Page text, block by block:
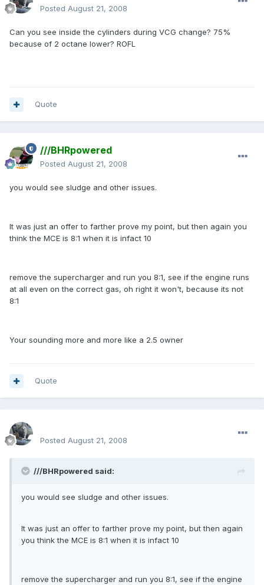
Posted August 21, 2008
Can you see inside the cylinders during VCG change? 75%
because of 2 octane lower? ROFL
Quote
///BHRpowered
Posted August 21, 2008
you would see sludge and other issues.
It was just an offer to farther prove my point, but then again you
think the MCE is 8:1 when it is infact 10
remove the supercharger and run you 8:1, see if the engine runs
at all even on the correct gas, oh right it won't, because its not
8:1
Your sounding more and more like a 2.5 owner
Quote
Posted August 21, 2008
///BHRpowered said:
you would see sludge and other issues.
It was just an offer to farther prove my point, but then again
you think the MCE is 8:1 when it is infact 10
remove the supercharger and run you 8:1, see if the engine